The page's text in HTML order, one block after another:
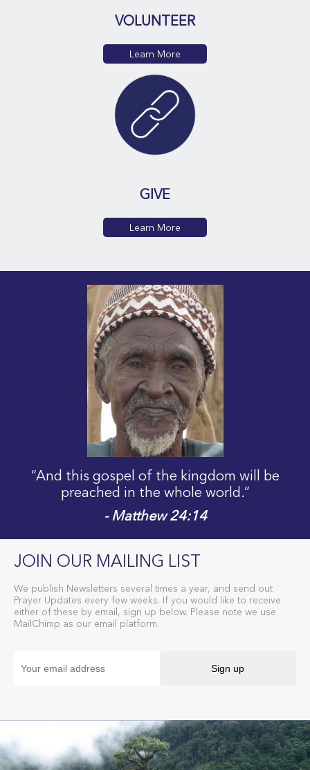
VOLUNTEER
Learn More
GIVE
Learn More
“And this gospel of the kingdom will be
preached in the whole world.”
- Matthew 24:14
JOIN OUR MAILING LIST
We publish Newsletters several times a year, and send out
Prayer Updates every few weeks. If you would like to receive
either of these by email, sign up below. Please note we use
MailChimp as our email platform.